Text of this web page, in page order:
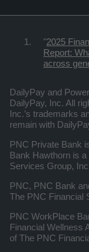
"2025
Report:
across
DailyPay and
DailyPay, Inc. All
Inc.’s trademarks
remain with
PNC Private Bank
Bank Hawthorn is
Services Group,
PNC, PNC Bank
The PNC Financial
PNC WorkPlace
Financial Wellness
of The PNC